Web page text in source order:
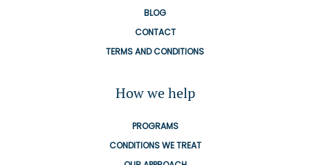
BLOG
CONTACT
TERMS AND CONDITIONS
How we help
PROGRAMS
CONDITIONS WE TREAT